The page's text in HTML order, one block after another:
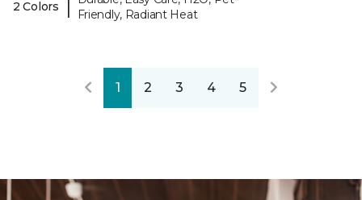
2 Colors
|
Friendly, Radiant Heat
1 2 3 4 5